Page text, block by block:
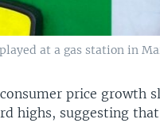
at a gas station in
consumer price growth
highs, suggesting